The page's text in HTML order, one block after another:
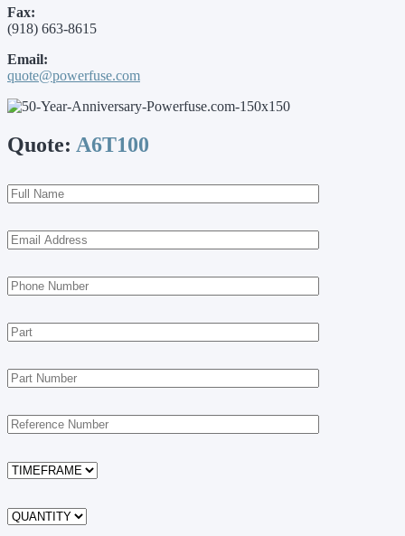
Fax:
(918) 663-8615
Email:
quote@powerfuse.com
Quote: A6T100